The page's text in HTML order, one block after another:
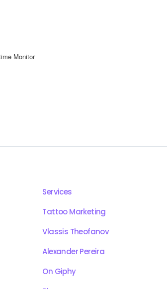
Services
Tattoo Marketing
Vlassis Theofanov
Alexander Pereira
On Giphy